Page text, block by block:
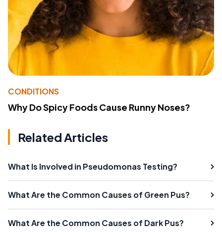
CONDITIONS
Why Do Spicy Foods Cause Runny Noses?
Related Articles
What Is Involved in Pseudomonas Testing?
What Are the Common Causes of Green Pus?
What Are the Common Causes of Dark Pus?